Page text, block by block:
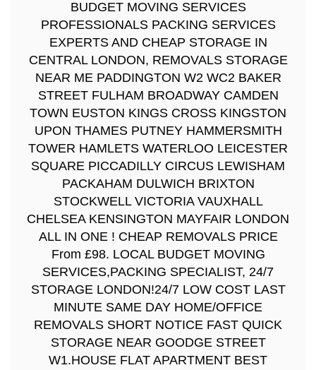
BUDGET MOVING SERVICES
PROFESSIONALS PACKING SERVICES
EXPERTS AND CHEAP STORAGE IN
CENTRAL LONDON, REMOVALS STORAGE
NEAR ME PADDINGTON W2 WC2 BAKER
STREET FULHAM BROADWAY CAMDEN
TOWN EUSTON KINGS CROSS KINGSTON
UPON THAMES PUTNEY HAMMERSMITH
TOWER HAMLETS WATERLOO LEICESTER
SQUARE PICCADILLY CIRCUS LEWISHAM
PACKAHAM DULWICH BRIXTON
STOCKWELL VICTORIA VAUXHALL
CHELSEA KENSINGTON MAYFAIR LONDON
ALL IN ONE ! CHEAP REMOVALS PRICE
From £98. LOCAL BUDGET MOVING
SERVICES,PACKING SPECIALIST, 24/7
STORAGE LONDON!24/7 LOW COST LAST
MINUTE SAME DAY HOME/OFFICE
REMOVALS SHORT NOTICE FAST QUICK
STORAGE NEAR GOODGE STREET
W1.HOUSE FLAT APARTMENT BEST